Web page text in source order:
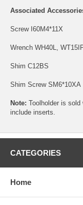
Associated
Screw I60M4*11X
Wrench WH40L
Shim C12BS
Shim Screw SM6*10XA
Note: Toolholder is
include inserts.
CATEGORIES
Home